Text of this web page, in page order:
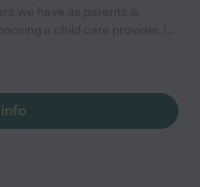
you know how
I was going to struggle
much, he's not potty trained